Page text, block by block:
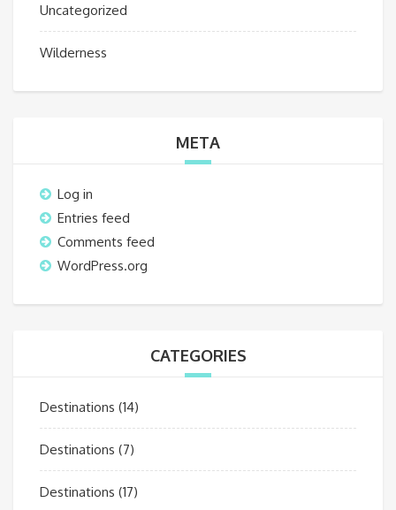
Uncategorized
Wilderness
META
Log in
Entries feed
Comments feed
WordPress.org
CATEGORIES
Destinations (14)
Destinations (7)
Destinations (17)